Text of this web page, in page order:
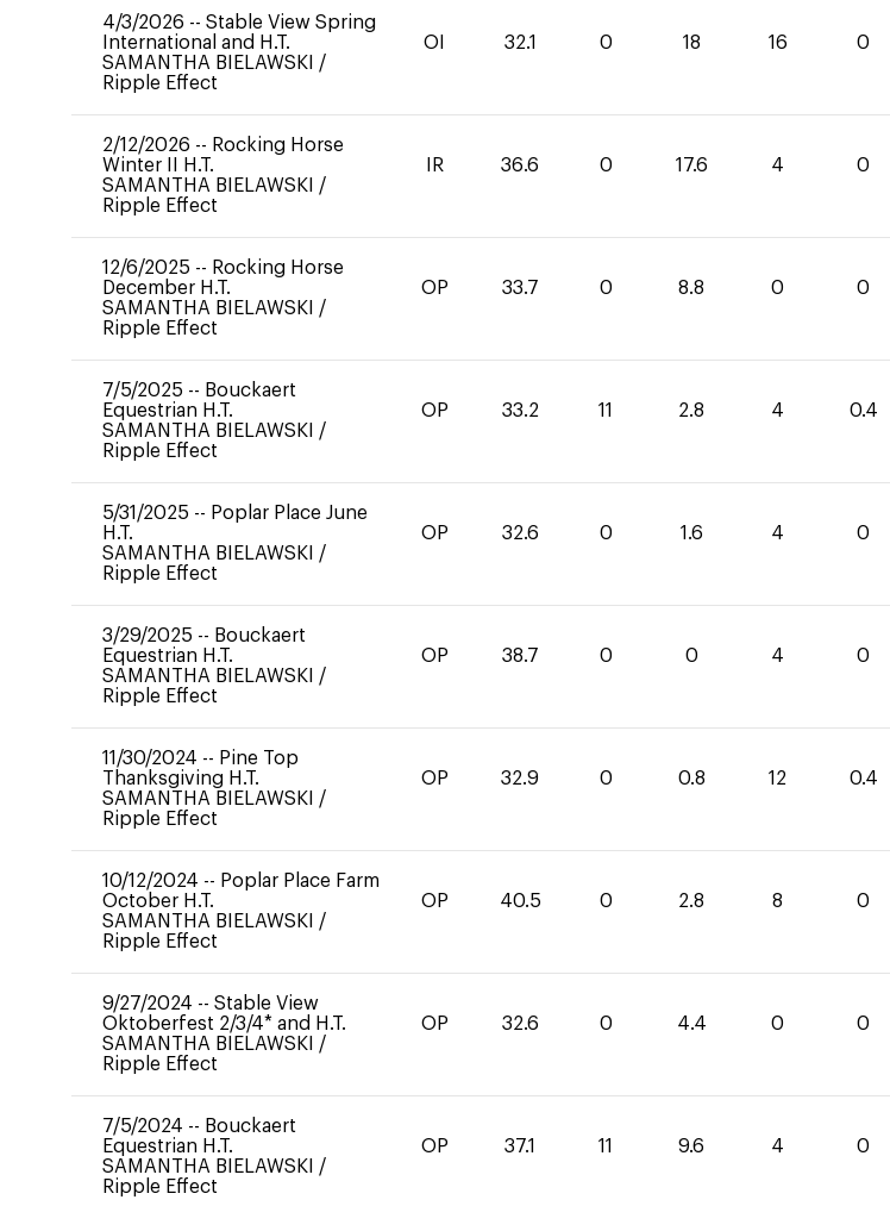
4/3/2026 -- Stable View Spring
International and H.T.
SAMANTHA BIELAWSKI /
Ripple Effect
OI 32.1 0 18 16 0
2/12/2026 -- Rocking Horse
Winter II H.T.
SAMANTHA BIELAWSKI /
Ripple Effect
IR 36.6 0 17.6 4 0
12/6/2025 -- Rocking Horse
December H.T.
SAMANTHA BIELAWSKI /
Ripple Effect
OP 33.7 0 8.8 0 0
7/5/2025 -- Bouckaert
Equestrian H.T.
SAMANTHA BIELAWSKI /
Ripple Effect
OP 33.2 11 2.8 4 0.4
5/31/2025 -- Poplar Place June
H.T.
SAMANTHA BIELAWSKI /
Ripple Effect
OP 32.6 0 1.6 4 0
3/29/2025 -- Bouckaert
Equestrian H.T.
SAMANTHA BIELAWSKI /
Ripple Effect
OP 38.7 0 0 4 0
11/30/2024 -- Pine Top
Thanksgiving H.T.
SAMANTHA BIELAWSKI /
Ripple Effect
OP 32.9 0 0.8 12 0.4
10/12/2024 -- Poplar Place Farm
October H.T.
SAMANTHA BIELAWSKI /
Ripple Effect
OP 40.5 0 2.8 8 0
9/27/2024 -- Stable View
Oktoberfest 2/3/4* and H.T.
SAMANTHA BIELAWSKI /
Ripple Effect
OP 32.6 0 4.4 0 0
7/5/2024 -- Bouckaert
Equestrian H.T.
SAMANTHA BIELAWSKI /
Ripple Effect
OP 37.1 11 9.6 4 0